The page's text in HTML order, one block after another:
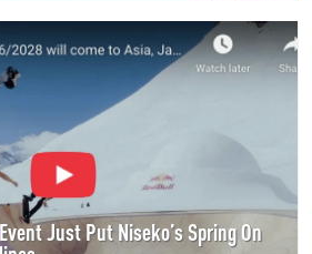
Just Put Niseko’s Spring On